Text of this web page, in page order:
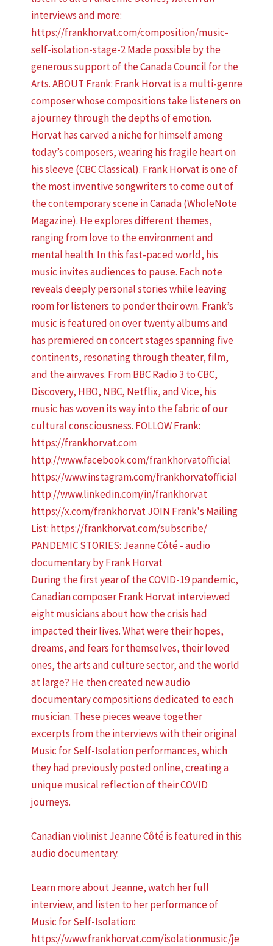
PANDEMIC STORIES: Jeanne Côté - audio
documentary by Frank Horvat
During the first year of the COVID-19 pandemic,
Canadian composer Frank Horvat interviewed
eight musicians about how the crisis had
impacted their lives. What were their hopes,
dreams, and fears for themselves, their loved
ones, the arts and culture sector, and the world
at large? He then created new audio
documentary compositions dedicated to each
musician. These pieces weave together
excerpts from the interviews with their original
Music for Self-Isolation performances, which
they had previously posted online, creating a
unique musical reflection of their COVID
journeys.
Canadian violinist Jeanne Côté is featured in this
audio documentary.
Learn more about Jeanne, watch her full
interview, and listen to her performance of
Music for Self-Isolation:
https://www.frankhorvat.com/isolationmusic/je